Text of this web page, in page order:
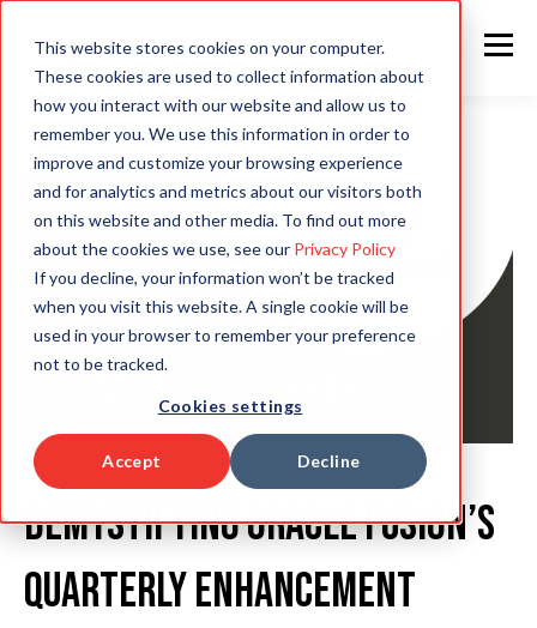
This website stores cookies on your computer.
These cookies are used to collect information about
how you interact with our website and allow us to
remember you. We use this information in order to
improve and customize your browsing experience
and for analytics and metrics about our visitors both
on this website and other media. To find out more
about the cookies we use, see our Privacy Policy
If you decline, your information won’t be tracked
when you visit this website. A single cookie will be
used in your browser to remember your preference
not to be tracked.
Cookies settings
Accept Decline
Demystifying Oracle Fusion’s
Quarterly Enhancement